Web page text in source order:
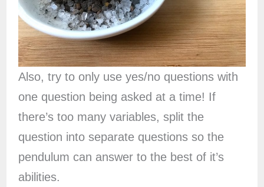
Also, try to only use yes/no questions with
one question being asked at a time! If
there’s too many variables, split the
question into separate questions so the
pendulum can answer to the best of it’s
abilities.